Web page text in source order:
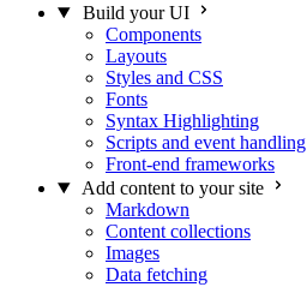
Build your UI
Components
Layouts
Styles and CSS
Fonts
Syntax Highlighting
Scripts and event handling
Front-end frameworks
Add content to your site
Markdown
Content collections
Images
Data fetching